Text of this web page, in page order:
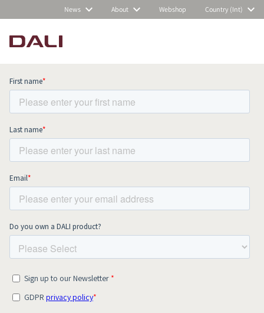
News About Webshop Country (Int)
Subscribe to our newsletter and stay
up to date with all news and events.